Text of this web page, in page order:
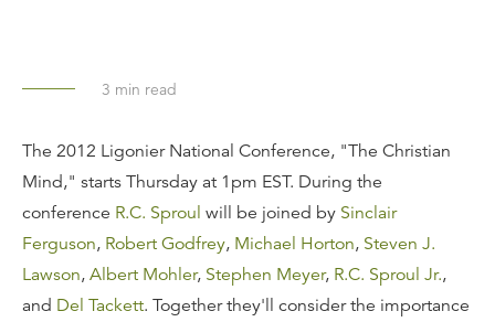
3 min read
The 2012 Ligonier National Conference, "The Christian
Mind," starts Thursday at 1pm EST. During the
conference R.C. Sproul will be joined by Sinclair
Ferguson, Robert Godfrey, Michael Horton, Steven J.
Lawson, Albert Mohler, Stephen Meyer, R.C. Sproul Jr.,
and Del Tackett. Together they'll consider the importance